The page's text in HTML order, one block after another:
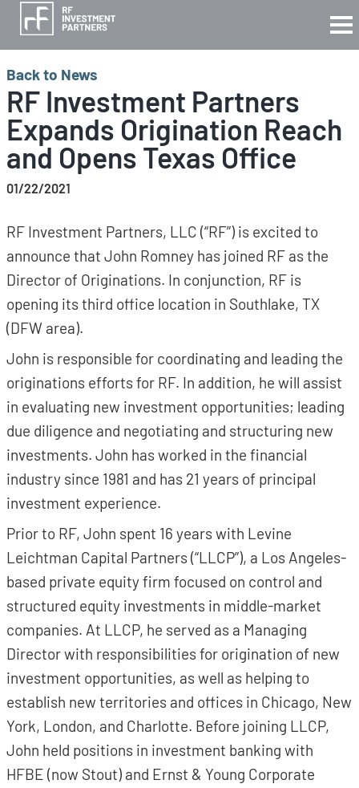
Back to News
RF Investment Partners
Expands Origination Reach
and Opens Texas Office
01/22/2021
RF Investment Partners, LLC (“RF”) is excited to
announce that John Romney has joined RF as the
Director of Originations. In conjunction, RF is
opening its third office location in Southlake, TX
(DFW area).
John is responsible for coordinating and leading the
originations efforts for RF. In addition, he will assist
in evaluating new investment opportunities; leading
due diligence and negotiating and structuring new
investments. John has worked in the financial
industry since 1981 and has 21 years of principal
investment experience.
Prior to RF, John spent 16 years with Levine
Leichtman Capital Partners (“LLCP”), a Los Angeles-
based private equity firm focused on control and
structured equity investments in middle-market
companies. At LLCP, he served as a Managing
Director with responsibilities for origination of new
investment opportunities, as well as helping to
establish new territories and offices in Chicago, New
York, London, and Charlotte. Before joining LLCP,
John held positions in investment banking with
HFBE (now Stout) and Ernst & Young Corporate